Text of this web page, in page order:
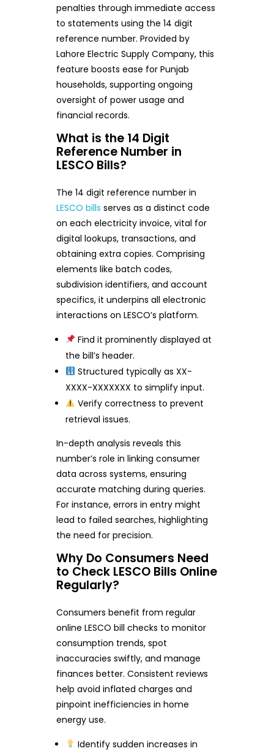
penalties through immediate access
to statements using the 14 digit
reference number. Provided by
Lahore Electric Supply Company, this
feature boosts ease for Punjab
households, supporting ongoing
oversight of power usage and
financial records.
What is the 14 Digit
Reference Number in
LESCO Bills?
The 14 digit reference number in
LESCO bills serves as a distinct code
on each electricity invoice, vital for
digital lookups, transactions, and
obtaining extra copies. Comprising
elements like batch codes,
subdivision identifiers, and account
specifics, it underpins all electronic
interactions on LESCO’s platform.
Find it prominently displayed at
the bill’s header.
Structured typically as XX-
XXXX-XXXXXXX to simplify input.
Verify correctness to prevent
retrieval issues.
In-depth analysis reveals this
number’s role in linking consumer
data across systems, ensuring
accurate matching during queries.
For instance, errors in entry might
lead to failed searches, highlighting
the need for precision.
Why Do Consumers Need
to Check LESCO Bills Online
Regularly?
Consumers benefit from regular
online LESCO bill checks to monitor
consumption trends, spot
inaccuracies swiftly, and manage
finances better. Consistent reviews
help avoid inflated charges and
pinpoint inefficiencies in home
energy use.
Identify sudden increases in